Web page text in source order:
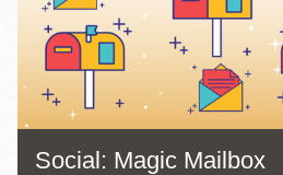
Social: Magic Mailbox